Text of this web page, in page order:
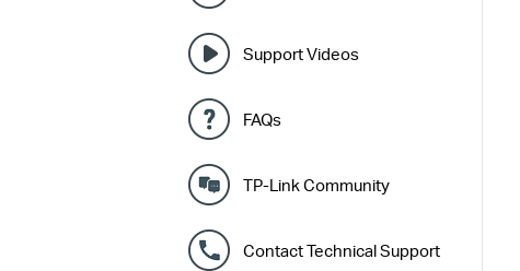
Support Videos
FAQs
TP-Link Community
Contact Technical Support